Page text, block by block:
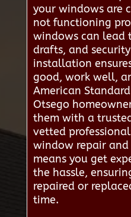
your windows are
not functioning
windows can lead
drafts, and
installation
good, work well,
American
Otsego
them with a
vetted
window repair
means you get
the hassle,
repaired or
time.